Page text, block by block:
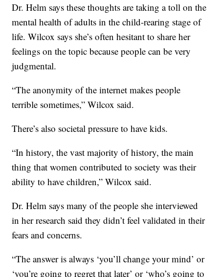
Dr. Helm says these thoughts are taking a toll on the
mental health of adults in the child-rearing stage of
life. Wilcox says she’s often hesitant to share her
feelings on the topic because people can be very
judgmental.
“The anonymity of the internet makes people
terrible sometimes,” Wilcox said.
There’s also societal pressure to have kids.
“In history, the vast majority of history, the main
thing that women contributed to society was their
ability to have children,” Wilcox said.
Dr. Helm says many of the people she interviewed
in her research said they didn’t feel validated in their
fears and concerns.
“The answer is always ‘you’ll change your mind’ or
‘you’re going to regret that later’ or ‘who’s going to